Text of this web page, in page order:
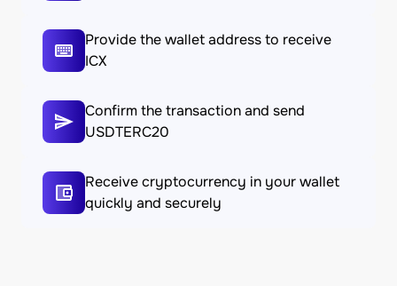
Provide the wallet address to receive
ICX
Confirm the transaction and send
USDTERC20
Receive cryptocurrency in your wallet
quickly and securely